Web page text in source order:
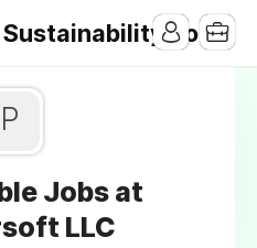
Jobs
P
Jobs at
LLC